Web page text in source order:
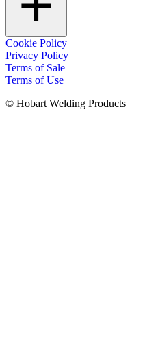
Cookie Policy
Privacy Policy
Terms of Sale
Terms of Use
© Hobart Welding Products